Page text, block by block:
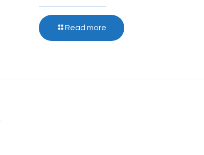
Read more